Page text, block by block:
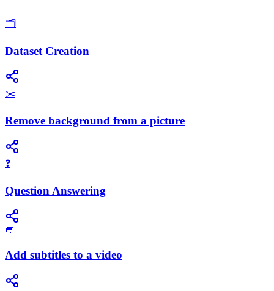
🗂️
Dataset Creation
✂️
Remove background from a picture
❓
Question Answering
💬
Add subtitles to a video